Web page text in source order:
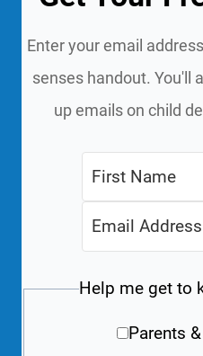
Enter your email
senses handout. You'll
up emails on child
Help me get to
Parents